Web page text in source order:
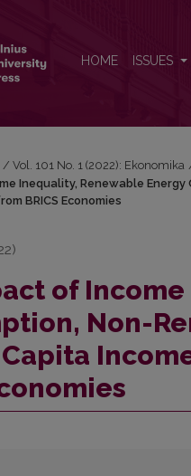
HOME ISSUES
/ Vol. 101 No. 1 (2022): Ekonomika
Inequality, Renewable
BRICS Economies
of
Non-